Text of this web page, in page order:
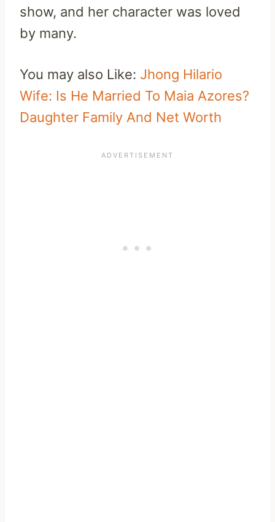
show, and her character was loved
by many.
You may also Like: Jhong Hilario
Wife: Is He Married To Maia Azores?
Daughter Family And Net Worth